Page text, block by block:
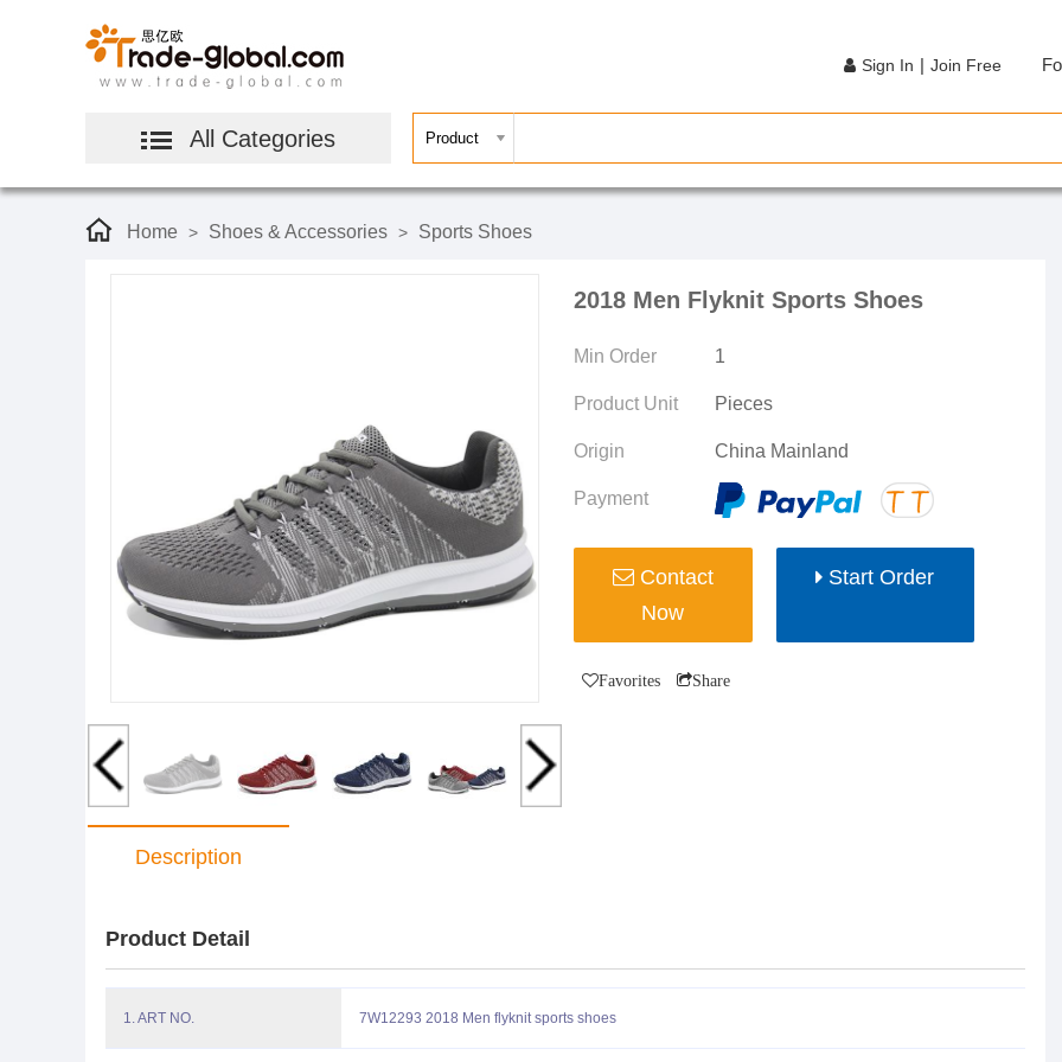
All Categories
Sign In | Join Free
Home > Shoes & Accessories > Sports Shoes
2018 Men Flyknit Sports Shoes
Min Order 1
Product Unit Pieces
Origin China Mainland
Payment
Contact
Now
Start Order
Favorites Share
Description
Product Detail
1. ART NO. 7W12293 2018 Men flyknit sports shoes